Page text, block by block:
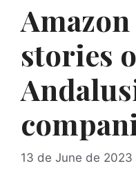
Amazon
stories
13 de June de 2023